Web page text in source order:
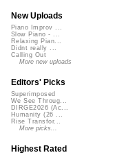
New Uploads
Piano Improv ...
Slow Piano - ...
Relaxing Pian...
Didnt really ...
Calling Out
More new uploads
Editors' Picks
Superimposed
We See Throug...
DIRGE2026 (Ac...
Humanity (26 ...
Rise Transfor...
More picks...
Highest Rated